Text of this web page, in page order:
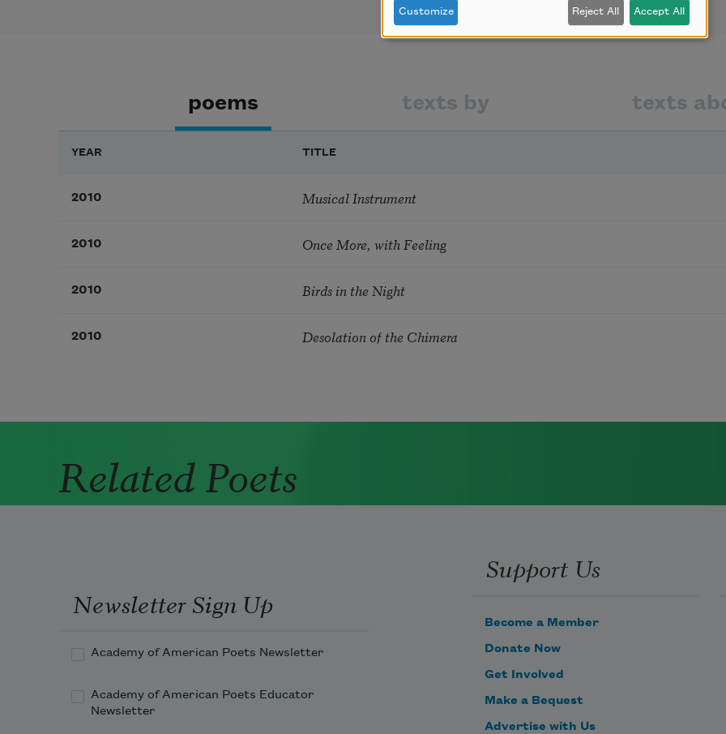
poems texts by texts
YEAR TITLE
2010 Musical Instrument
2010 Once More, with Feeling
2010 Birds in the Night
2010 Desolation of the Chimera
Related Poets
Newsletter Sign Up
Academy of American Poets Newsletter
Academy of American Poets Educator
Newsletter
Support Us
Become a Member
Donate Now
Get Involved
Make a Bequest
Advertise with Us
Customize Reject All Accept All